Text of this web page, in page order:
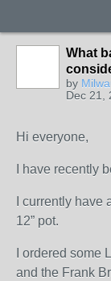
What
by
Dec 21,
Hi everyone,
I have recently
I currently
12” pot.
I ordered some
and the Frank